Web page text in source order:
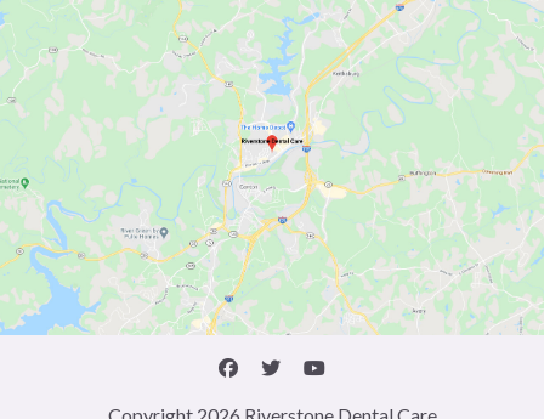
Copyright 2026 Riverstone Dental Care